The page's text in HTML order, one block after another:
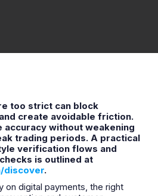
too strict can block
create avoidable friction.
accuracy without weakening
trading periods. A practical
verification flows and
is outlined at
discover.
on digital payments, the right